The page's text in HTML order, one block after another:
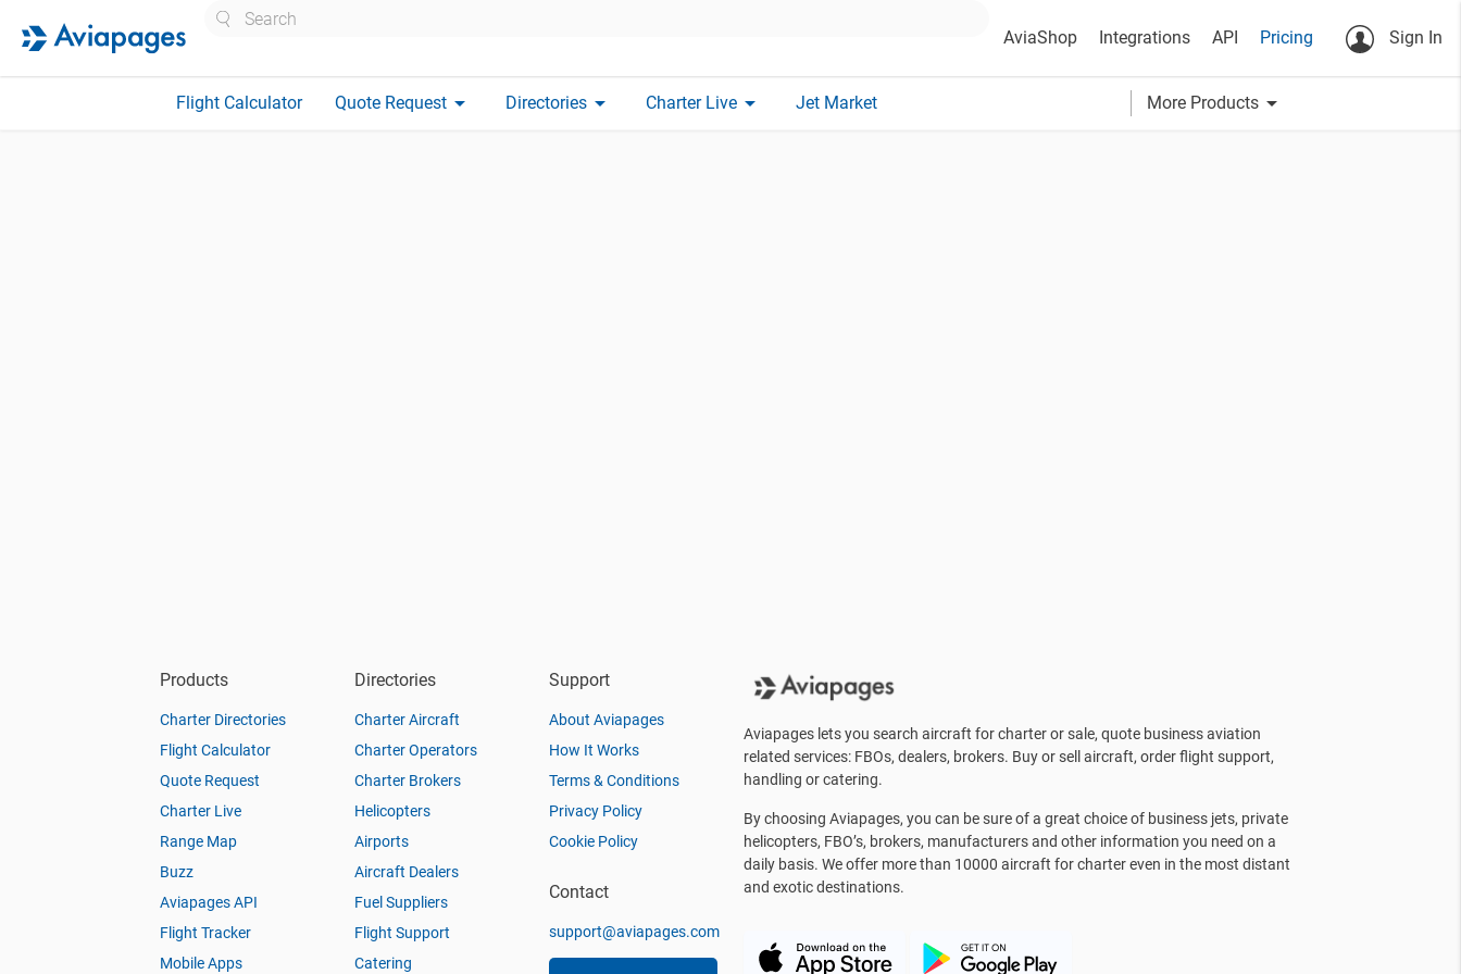
AviaShop Integrations API Pricing Sign In
Flight Calculator Quote Request arrow_drop_down Directories arrow_drop_down Charter Live arrow_drop_down Jet Market More Products arrow_drop_down
Products
Charter Directories
Flight Calculator
Quote Request
Charter Live
Range Map
Buzz
Aviapages API
Flight Tracker
Mobile Apps
Directories
Charter Aircraft
Charter Operators
Charter Brokers
Helicopters
Airports
Aircraft Dealers
Fuel Suppliers
Flight Support
Catering
Support
About Aviapages
How It Works
Terms & Conditions
Privacy Policy
Cookie Policy
Contact
support@aviapages.com
Aviapages lets you search aircraft for charter or sale, quote business aviation
related services: FBOs, dealers, brokers. Buy or sell aircraft, order flight support,
handling or catering.
By choosing Aviapages, you can be sure of a great choice of business jets, private
helicopters, FBO’s, brokers, manufacturers and other information you need on a
daily basis. We offer more than 10000 aircraft for charter even in the most distant
and exotic destinations.